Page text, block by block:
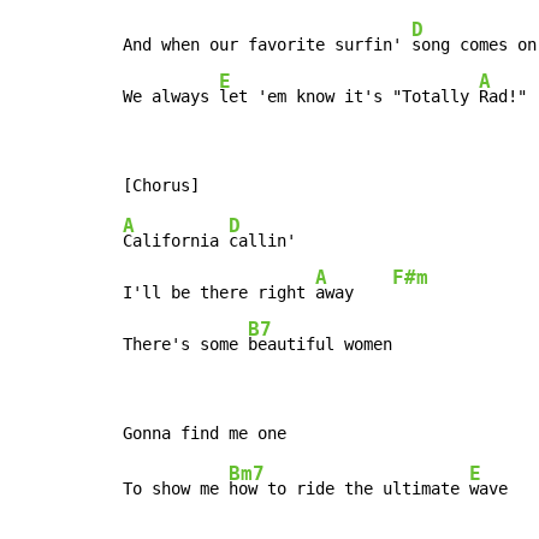
And when our favorite surfin'
D
song comes on
We always
E
let 'em know it's "Totally
A
Rad!"
A
California
D
callin'
I'll be there right
A
away
F#m
There's some
B7
beautiful women
To show me
Bm7
how to ride the ultimate
E
wave